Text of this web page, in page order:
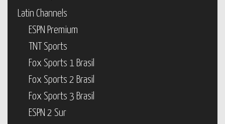
Latin Channels
ESPN Premium
TNT Sports
Fox Sports 1 Brasil
Fox Sports 2 Brasil
Fox Sports 3 Brasil
ESPN 2 Sur